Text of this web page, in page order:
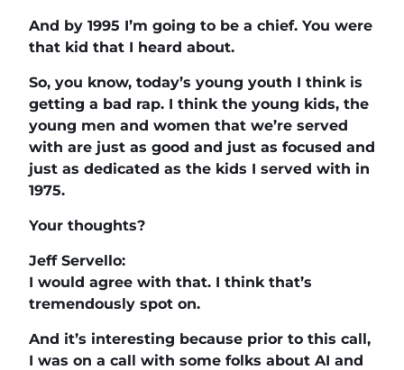
And by 1995 I’m going to be a chief. You were
that kid that I heard about.
So, you know, today’s young youth I think is
getting a bad rap. I think the young kids, the
young men and women that we’re served
with are just as good and just as focused and
just as dedicated as the kids I served with in
1975.
Your thoughts?
Jeff Servello:
I would agree with that. I think that’s
tremendously spot on.
And it’s interesting because prior to this call,
I was on a call with some folks about AI and